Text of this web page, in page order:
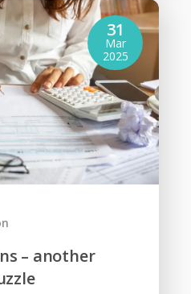
– another
31
Mar
2025